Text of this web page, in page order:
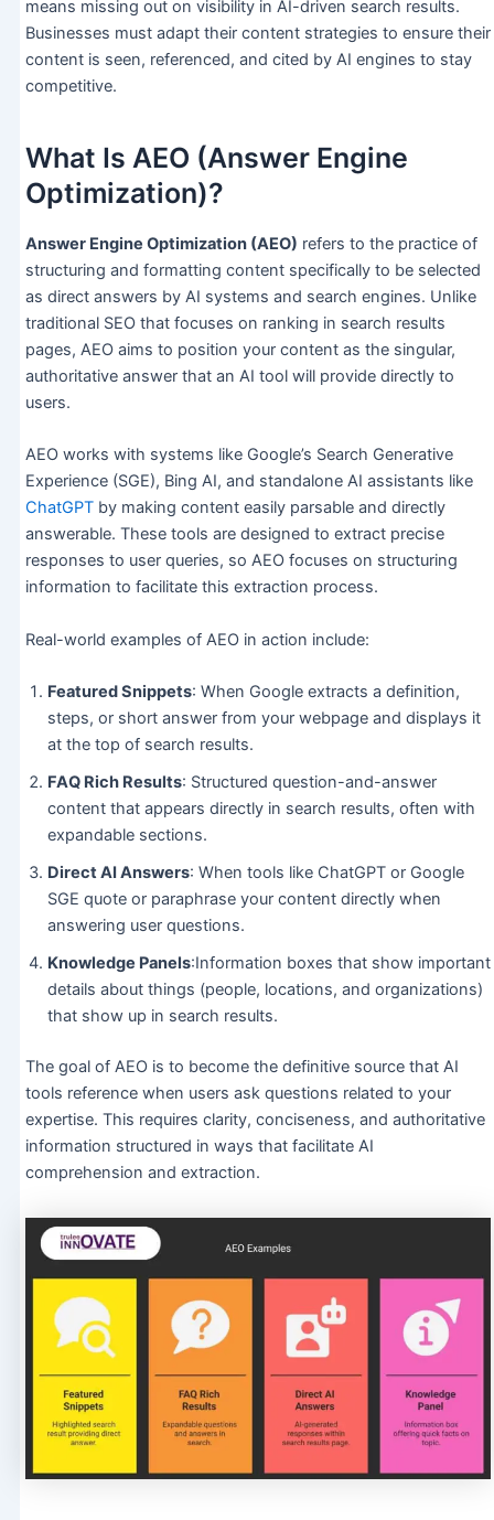
means missing out on visibility in AI-driven search results.
Businesses must adapt their content strategies to ensure their
content is seen, referenced, and cited by AI engines to stay
competitive.
What Is AEO (Answer Engine
Optimization)?
Answer Engine Optimization (AEO) refers to the practice of
structuring and formatting content specifically to be selected
as direct answers by AI systems and search engines. Unlike
traditional SEO that focuses on ranking in search results
pages, AEO aims to position your content as the singular,
authoritative answer that an AI tool will provide directly to
users.
AEO works with systems like Google’s Search Generative
Experience (SGE), Bing AI, and standalone AI assistants like
ChatGPTby making content easily parsable and directly
answerable. These tools are designed to extract precise
responses to user queries, so AEO focuses on structuring
information to facilitate this extraction process.
Real-world examples of AEO in action include:
Featured Snippets: When Google extracts a definition,
steps, or short answer from your webpage and displays it
at the top of search results.
FAQ Rich Results: Structured question-and-answer
content that appears directly in search results, often with
expandable sections.
Direct AI Answers: When tools like ChatGPT or Google
SGE quote or paraphrase your content directly when
answering user questions.
Knowledge Panels:Information boxes that show important
details about things (people, locations, and organizations)
that show up in search results.
The goal of AEO is to become the definitive source that AI
tools reference when users ask questions related to your
expertise. This requires clarity, conciseness, and authoritative
information structured in ways that facilitate AI
comprehension and extraction.